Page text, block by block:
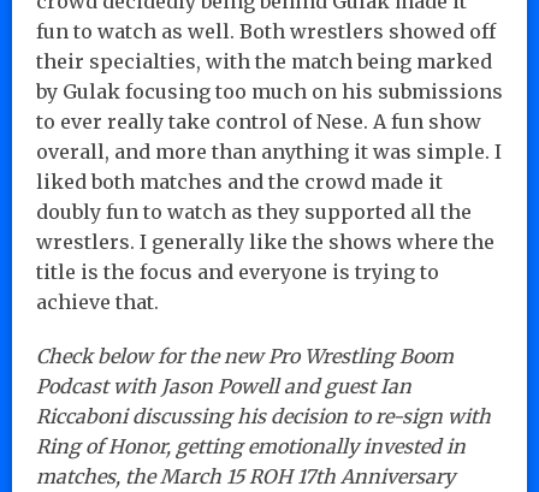
fun to watch as well. Both wrestlers showed off
their specialties, with the match being marked
by Gulak focusing too much on his submissions
to ever really take control of Nese. A fun show
overall, and more than anything it was simple. I
liked both matches and the crowd made it
doubly fun to watch as they supported all the
wrestlers. I generally like the shows where the
title is the focus and everyone is trying to
achieve that.
Check below for the new Pro Wrestling Boom
Podcast with Jason Powell and guest Ian
Riccaboni discussing his decision to re-sign with
Ring of Honor, getting emotionally invested in
matches, the March 15 ROH 17th Anniversary